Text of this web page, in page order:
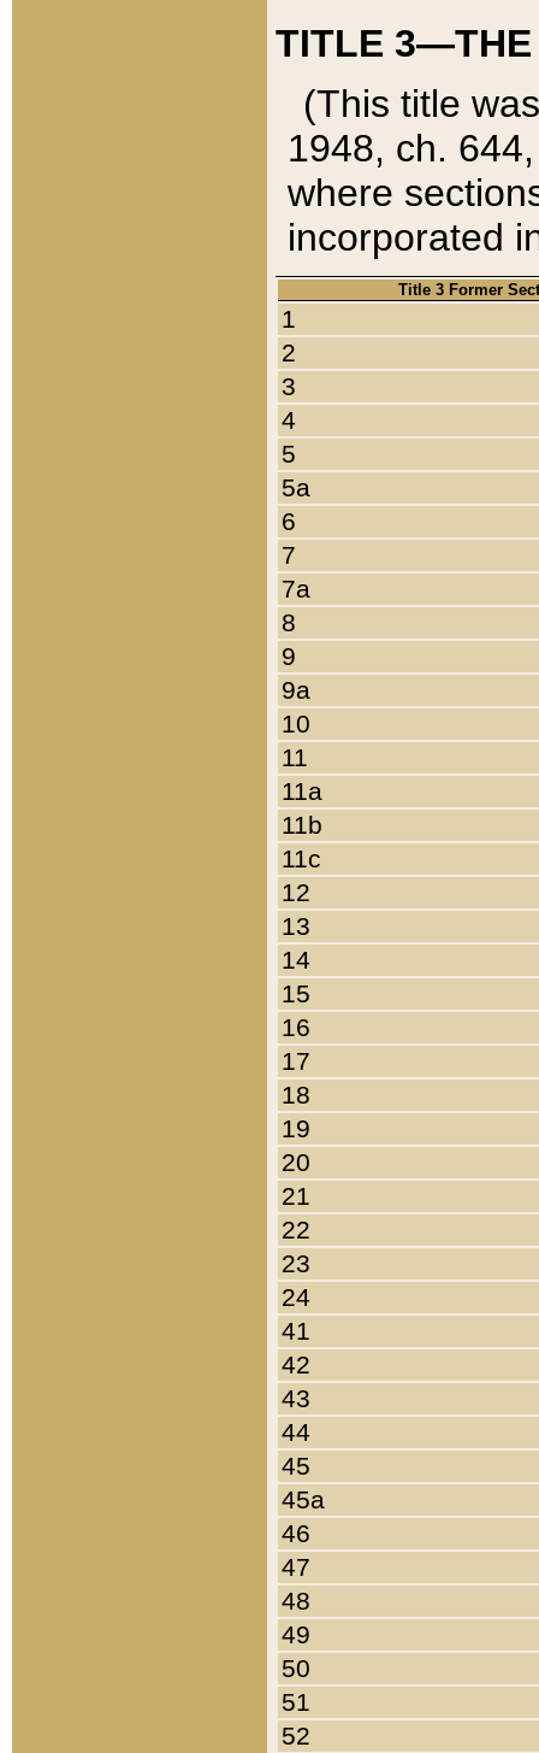
TITLE 3—THE
(This title
1948, ch.
where
incorporated
Title 3 Former
1
2
3
4
5
5a
6
7
7a
8
9
9a
10
11
11a
11b
11c
12
13
14
15
16
17
18
19
20
21
22
23
24
41
42
43
44
45
45a
46
47
48
49
50
51
52